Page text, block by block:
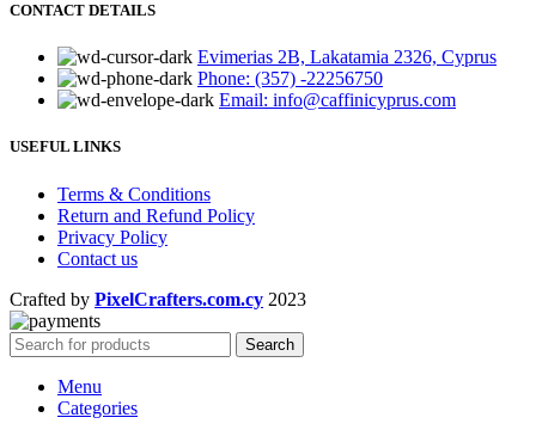
CONTACT DETAILS
Evimerias 2B, Lakatamia 2326, Cyprus
Phone: (357) -22256750
Email: info@caffinicyprus.com
USEFUL LINKS
Terms & Conditions
Return and Refund Policy
Privacy Policy
Contact us
Crafted by PixelCrafters.com.cy 2023
Search
Menu
Categories